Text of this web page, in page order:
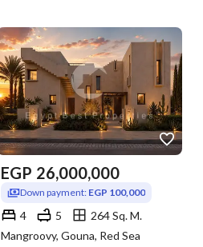
EGP 26,000,000
Down payment: EGP 100,000
4 5
264 Sq. M.
Mangroovy, Gouna, Red Sea